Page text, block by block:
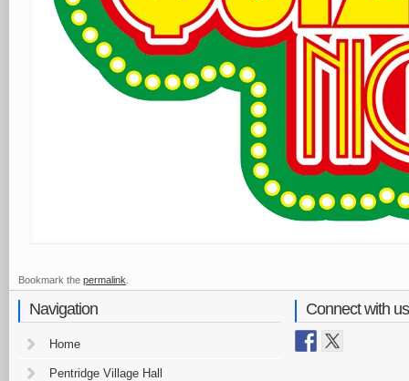
Bookmark the permalink
Navigation
Home
Pentridge Village Hall
Connect with us